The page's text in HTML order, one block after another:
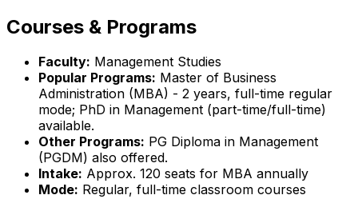
Courses & Programs
Faculty: Management Studies
Popular Programs: Master of Business
Administration (MBA) - 2 years, full-time regular
mode; PhD in Management (part-time/full-time)
available.
Other Programs: PG Diploma in Management
(PGDM) also offered.
Intake: Approx. 120 seats for MBA annually
Mode: Regular, full-time classroom courses